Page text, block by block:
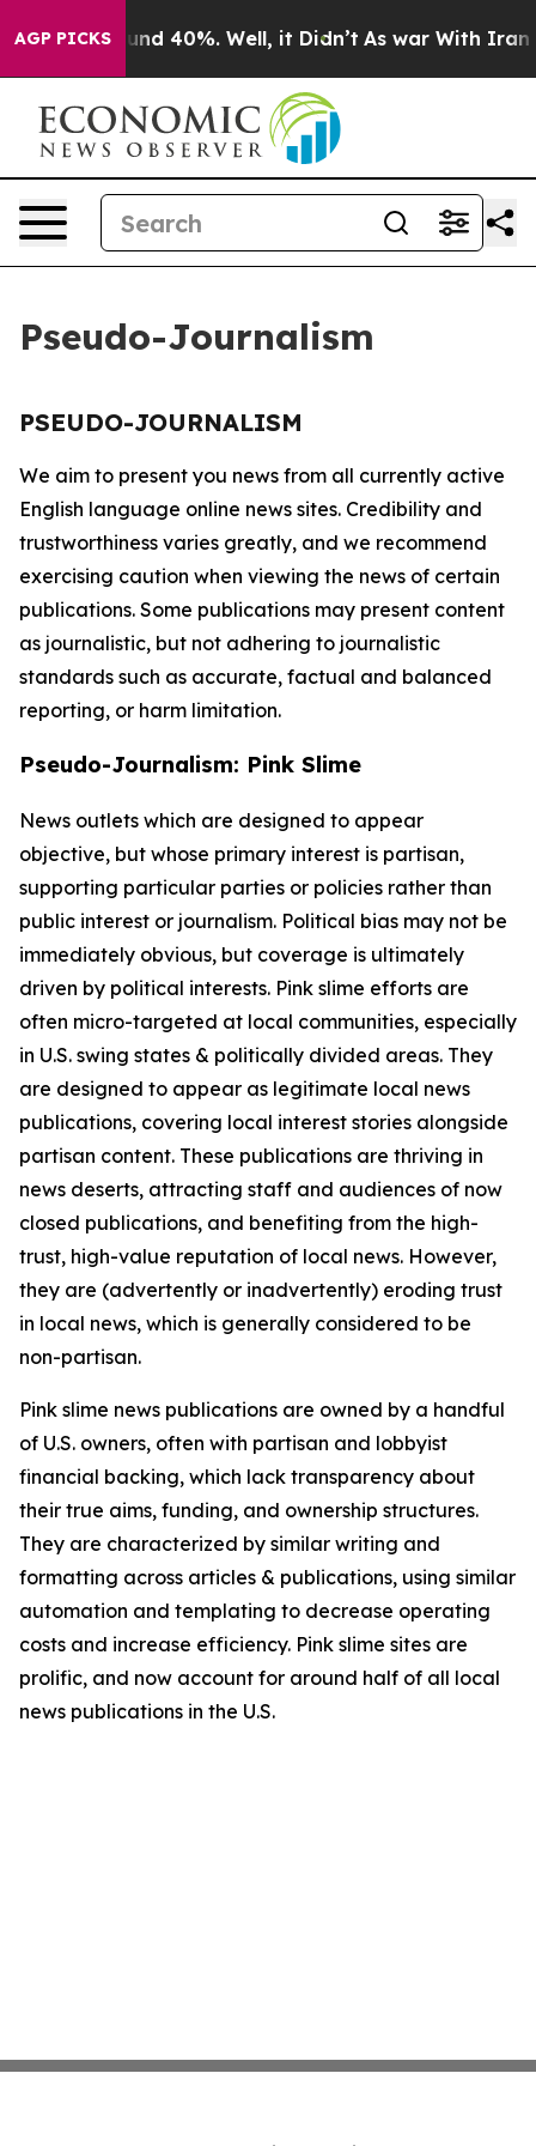
AGP PICKS
Floor Around 40%. Well, it Didn’t As war With Iran
Pseudo-Journalism
PSEUDO-JOURNALISM
We aim to present you news from all currently active
English language online news sites. Credibility and
trustworthiness varies greatly, and we recommend
exercising caution when viewing the news of certain
publications. Some publications may present content
as journalistic, but not adhering to journalistic
standards such as accurate, factual and balanced
reporting, or harm limitation.
Pseudo-Journalism: Pink Slime
News outlets which are designed to appear
objective, but whose primary interest is partisan,
supporting particular parties or policies rather than
public interest or journalism. Political bias may not be
immediately obvious, but coverage is ultimately
driven by political interests. Pink slime efforts are
often micro-targeted at local communities, especially
in U.S. swing states & politically divided areas. They
are designed to appear as legitimate local news
publications, covering local interest stories alongside
partisan content. These publications are thriving in
news deserts, attracting staff and audiences of now
closed publications, and benefiting from the high-
trust, high-value reputation of local news. However,
they are (advertently or inadvertently) eroding trust
in local news, which is generally considered to be
non-partisan.
Pink slime news publications are owned by a handful
of U.S. owners, often with partisan and lobbyist
financial backing, which lack transparency about
their true aims, funding, and ownership structures.
They are characterized by similar writing and
formatting across articles & publications, using similar
automation and templating to decrease operating
costs and increase efficiency. Pink slime sites are
prolific, and now account for around half of all local
news publications in the U.S.